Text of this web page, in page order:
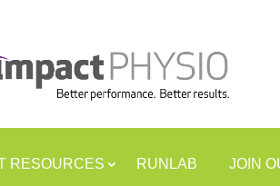
RESOURCES RUNLAB JOIN